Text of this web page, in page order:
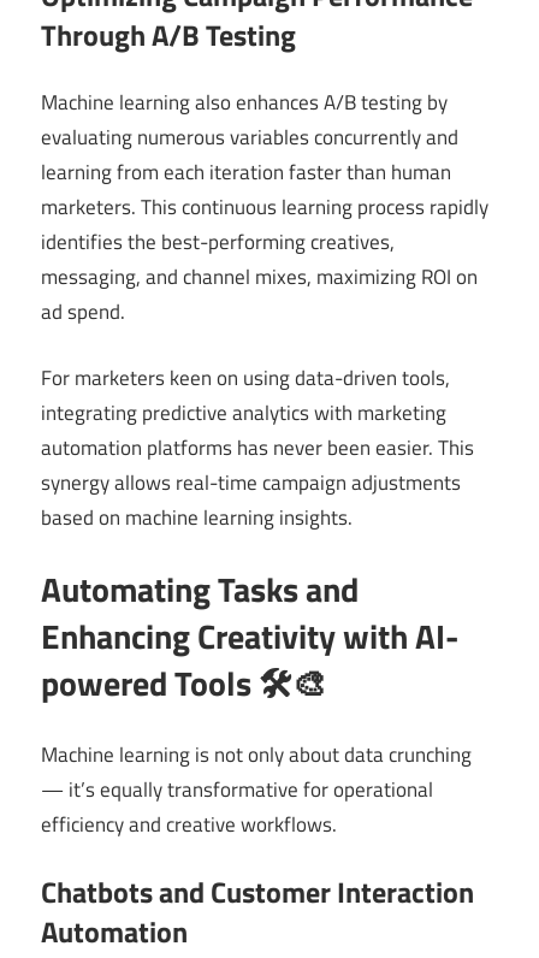
Through A/B Testing
Machine learning also enhances A/B testing by
evaluating numerous variables concurrently and
learning from each iteration faster than human
marketers. This continuous learning process rapidly
identifies the best-performing creatives,
messaging, and channel mixes, maximizing ROI on
ad spend.
For marketers keen on using data-driven tools,
integrating predictive analytics with marketing
automation platforms has never been easier. This
synergy allows real-time campaign adjustments
based on machine learning insights.
Automating Tasks and
Enhancing Creativity with AI-
powered Tools 🛠️🎨
Machine learning is not only about data crunching
— it’s equally transformative for operational
efficiency and creative workflows.
Chatbots and Customer Interaction
Automation